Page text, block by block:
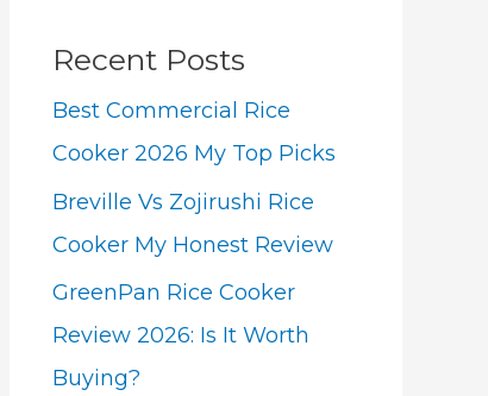
Recent Posts
Best Commercial Rice
Cooker 2026 My Top Picks
Breville Vs Zojirushi Rice
Cooker My Honest Review
GreenPan Rice Cooker
Review 2026: Is It Worth
Buying?